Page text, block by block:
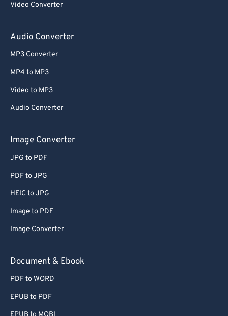
Video Converter
Audio Converter
MP3 Converter
MP4 to MP3
Video to MP3
Audio Converter
Image Converter
JPG to PDF
PDF to JPG
HEIC to JPG
Image to PDF
Image Converter
Document & Ebook
PDF to WORD
EPUB to PDF